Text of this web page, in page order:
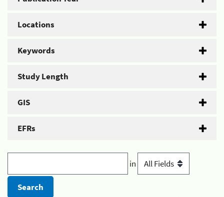
Locations
Keywords
Study Length
GIS
EFRs
in